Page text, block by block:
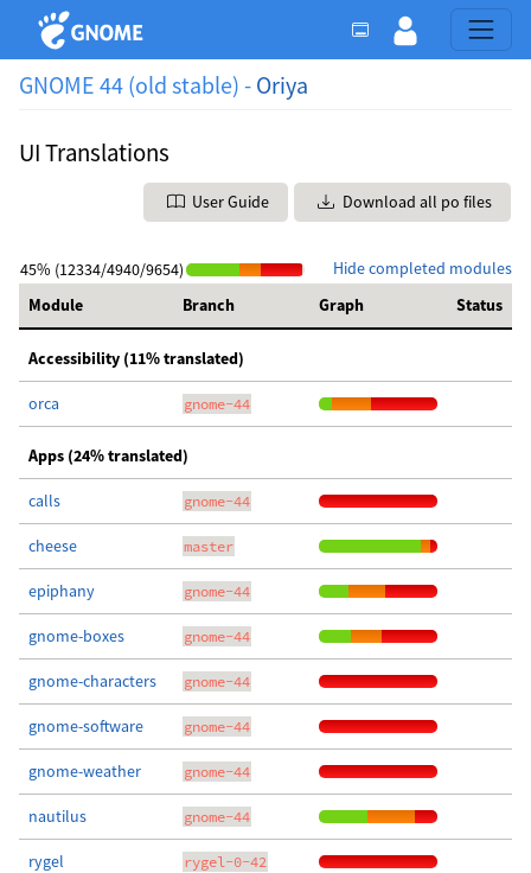
GNOME 44 (old stable) - Oriya
UI Translations
User Guide Download all po files
Hide completed modules
45% (12334/4940/9654)
Module
Branch Graph Status
Accessibility (11% translated)
orca gnome-44
Apps (24% translated)
calls gnome-44
cheese master
epiphany gnome-44
gnome-boxes gnome-44
gnome-characters gnome-44
gnome-software gnome-44
gnome-weather gnome-44
nautilus gnome-44
rygel rygel-0-42